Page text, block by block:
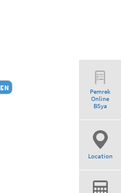
EN
Pemrek
Online
BSya
Location